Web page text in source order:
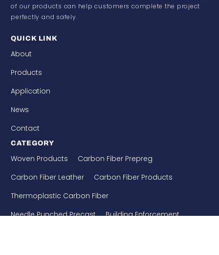
of our products can help customers complete the project
perfectly and safely.
QUICK LINK
About
Products
Application
News
Contact
CATEGORY
Woven Products
Carbon Fiber Prepreg
Carbon Fiber Leather
Carbon Fiber Products
Thermoplastic Carbon Fiber
Needle Punched Precast
Building Enforcement